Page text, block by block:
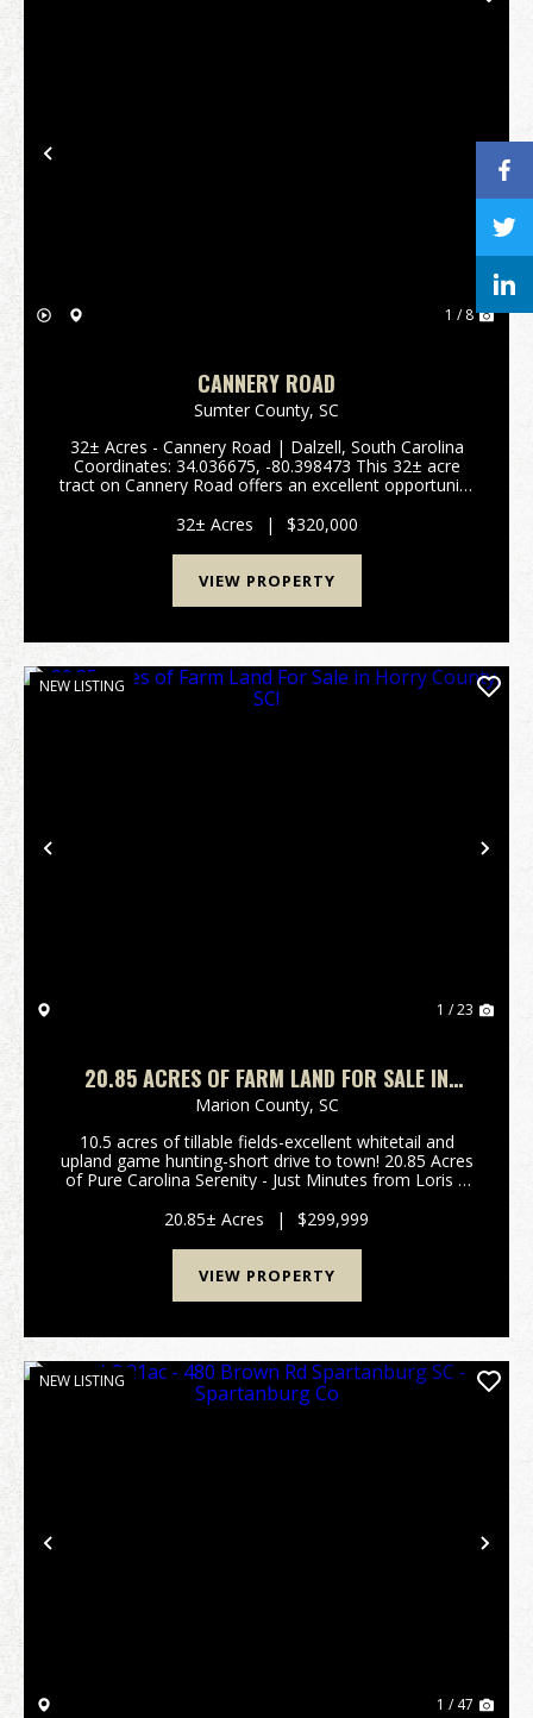
Previous
1 / 8
CANNERY ROAD
Sumter County, SC
32± Acres - Cannery Road | Dalzell, South Carolina
Coordinates: 34.036675, -80.398473 This 32± acre
tract on Cannery Road offers an excellent opportunity
subdivision in a quiet country setting just outside ...
32± Acres | $320,000
VIEW PROPERTY
Previous
NEW LISTING
1 / 23
20.85 ACRES OF FARM LAND FOR SALE IN
HORRY COUNTY, SC!
Marion County, SC
10.5 acres of tillable fields-excellent whitetail and
upland game hunting-short drive to town! 20.85 Acres
of Pure Carolina Serenity - Just Minutes from Loris If
mornings, and the kind of privacy that ...
20.85± Acres | $299,999
VIEW PROPERTY
Previous
NEW LISTING
1 / 47